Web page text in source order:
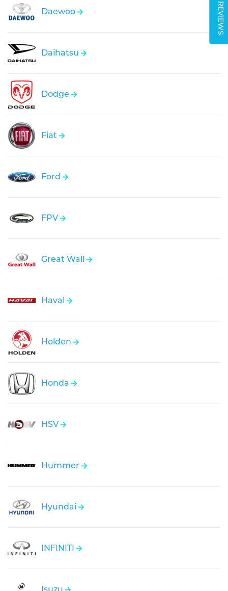
REVIEWS
Daewoo
Daihatsu
Dodge
Fiat
Ford
FPV
Great Wall
Haval
Holden
Honda
HSV
Hummer
Hyundai
INFINITI